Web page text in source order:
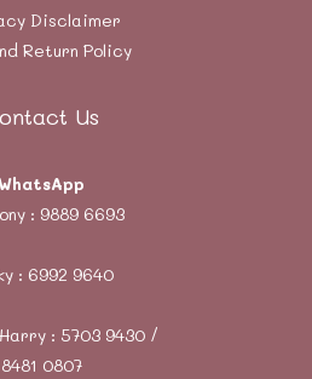
Disclaimer
Return Policy
Us
: 9889 6693
: 6992 9640
: 5703 9430 /
8481 0807